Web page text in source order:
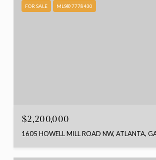
FOR SALE MLS® 7778430
$2,200,000
1605 HOWELL MILL ROAD NW, ATLANTA,